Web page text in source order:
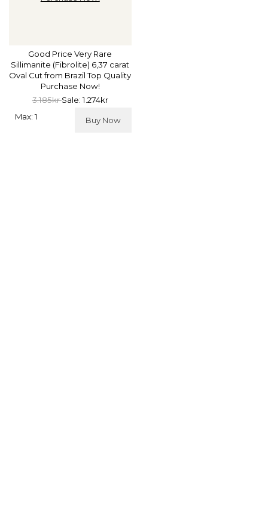
Good Price Very Rare
Sillimanite (Fibrolite) 6,37 carat
Oval Cut from Brazil Top Quality
Purchase Now!
3.185krSale: 1.274kr
Buy Now
Max: 1